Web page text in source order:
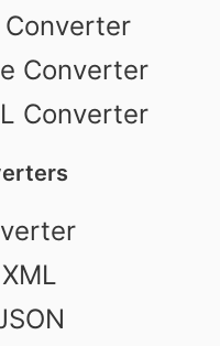
Converter
Converter
Converter